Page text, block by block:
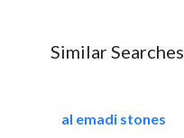
Similar Searches
al emadi stones